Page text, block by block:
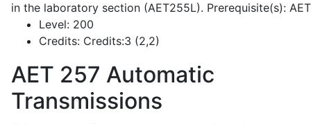
in the laboratory section (AET255L). Prerequisite(s):
Level: 200
Credits: Credits:3 (2,2)
AET 257 Automatic
Transmissions